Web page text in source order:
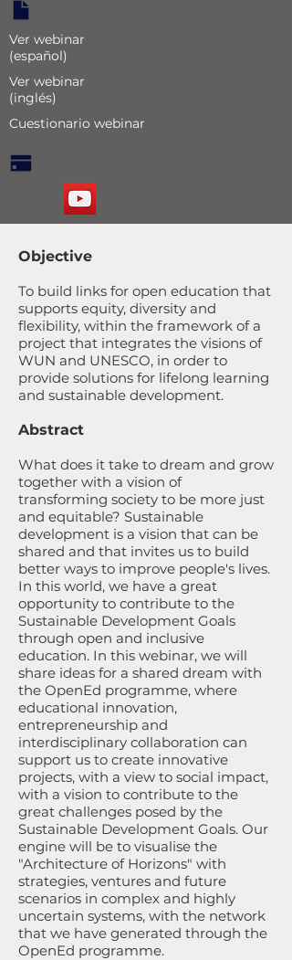
Ver webinar
(español)
Ver webinar
(inglés)
Cuestionario webinar
Objective
To build links for open education that
supports equity, diversity and
flexibility, within the framework of a
project that integrates the visions of
WUN and UNESCO, in order to
provide solutions for lifelong learning
and sustainable development.
Abstract
What does it take to dream and grow
together with a vision of
transforming society to be more just
and equitable? Sustainable
development is a vision that can be
shared and that invites us to build
better ways to improve people's lives.
In this world, we have a great
opportunity to contribute to the
Sustainable Development Goals
through open and inclusive
education. In this webinar, we will
share ideas for a shared dream with
the OpenEd programme, where
educational innovation,
entrepreneurship and
interdisciplinary collaboration can
support us to create innovative
projects, with a view to social impact,
with a vision to contribute to the
great challenges posed by the
Sustainable Development Goals. Our
engine will be to visualise the
"Architecture of Horizons" with
strategies, ventures and future
scenarios in complex and highly
uncertain systems, with the network
that we have generated through the
OpenEd programme.